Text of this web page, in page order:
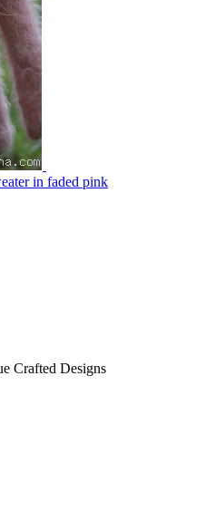
in faded pink
Crafted Designs